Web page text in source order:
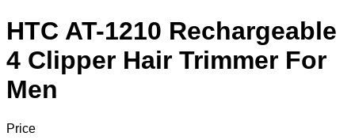
HTC AT-1210 Rechargeable
4 Clipper Hair Trimmer For
Men
Price